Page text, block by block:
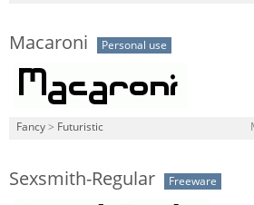
Macaroni Personal use
Fancy > Futuristic
Sexsmith-Regular Freeware